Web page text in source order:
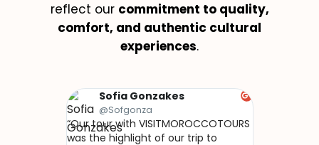
reflect our commitment to quality,
comfort, and authentic cultural
experiences.
Sofia Gonzakes
@Sofgonza
“Our tour with VISITMOROCCOTOURS
was the highlight of our trip to